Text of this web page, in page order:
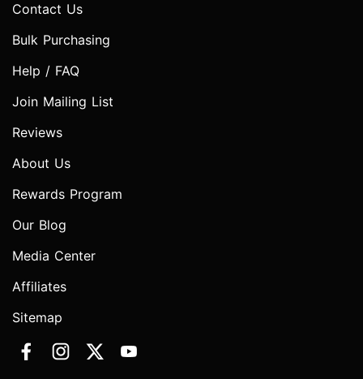
Contact Us
Bulk Purchasing
Help / FAQ
Join Mailing List
Reviews
About Us
Rewards Program
Our Blog
Media Center
Affiliates
Sitemap